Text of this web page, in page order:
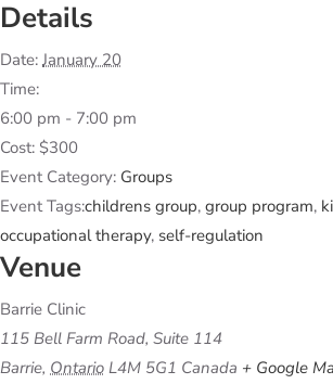
Details
Date: January 20
Time:
6:00 pm - 7:00 pm
Cost: $300
Event Category: Groups
Event Tags:childrens group, group program,
occupational therapy, self-regulation
Venue
Barrie Clinic
115 Bell Farm Road, Suite 114
Barrie, Ontario L4M 5G1 Canada + Google